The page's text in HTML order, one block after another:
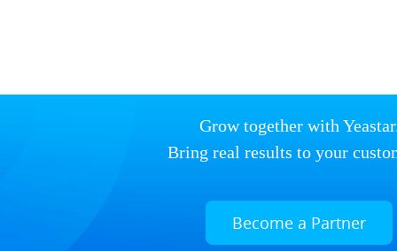
Grow together with
Bring real results to your
Become a Partner